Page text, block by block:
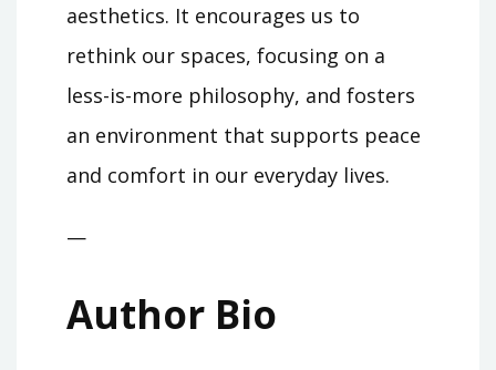
aesthetics. It encourages us to
rethink our spaces, focusing on a
less-is-more philosophy, and fosters
an environment that supports peace
and comfort in our everyday lives.
—
Author Bio